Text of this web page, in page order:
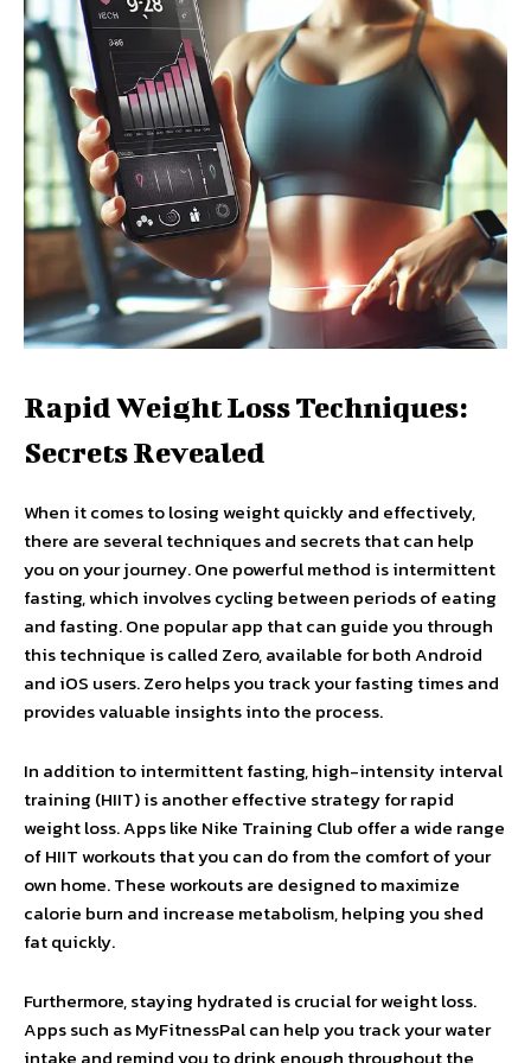
Rapid Weight Loss Techniques:
Secrets Revealed
When it comes to losing weight quickly and effectively,
there are several techniques and secrets that can help
you on your journey. One powerful method is intermittent
fasting, which involves cycling between periods of eating
and fasting. One popular app that can guide you through
this technique is called Zero, available for both Android
and iOS users. Zero helps you track your fasting times and
provides valuable insights into the process.
In addition to intermittent fasting, high-intensity interval
training (HIIT) is another effective strategy for rapid
weight loss. Apps like Nike Training Club offer a wide range
of HIIT workouts that you can do from the comfort of your
own home. These workouts are designed to maximize
calorie burn and increase metabolism, helping you shed
fat quickly.
Furthermore, staying hydrated is crucial for weight loss.
Apps such as MyFitnessPal can help you track your water